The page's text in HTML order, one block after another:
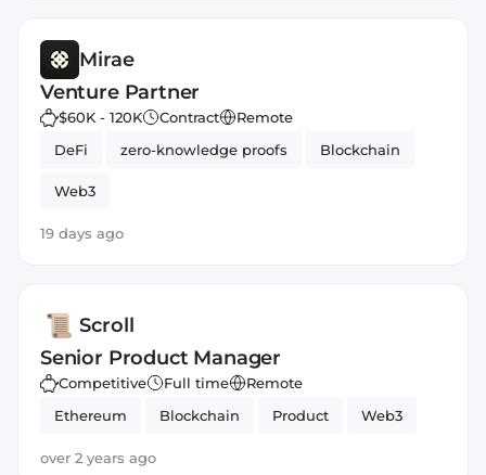
Mirae
Venture Partner
$60K - 120K Contract
Remote
DeFi
zero-knowledge proofs Blockchain
Web3
19 days ago
Scroll
Senior Product Manager
Competitive Full time
Remote
Ethereum
Blockchain Product Web3
over 2 years ago